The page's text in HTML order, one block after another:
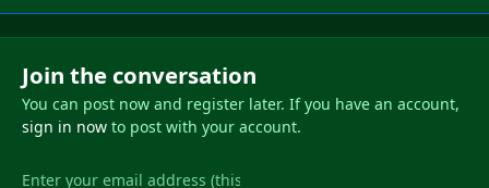
Join the conversation
You can post now and register later. If you have an account,
sign in nowto post with your account.